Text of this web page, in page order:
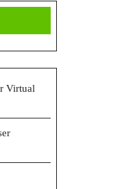
Virtual